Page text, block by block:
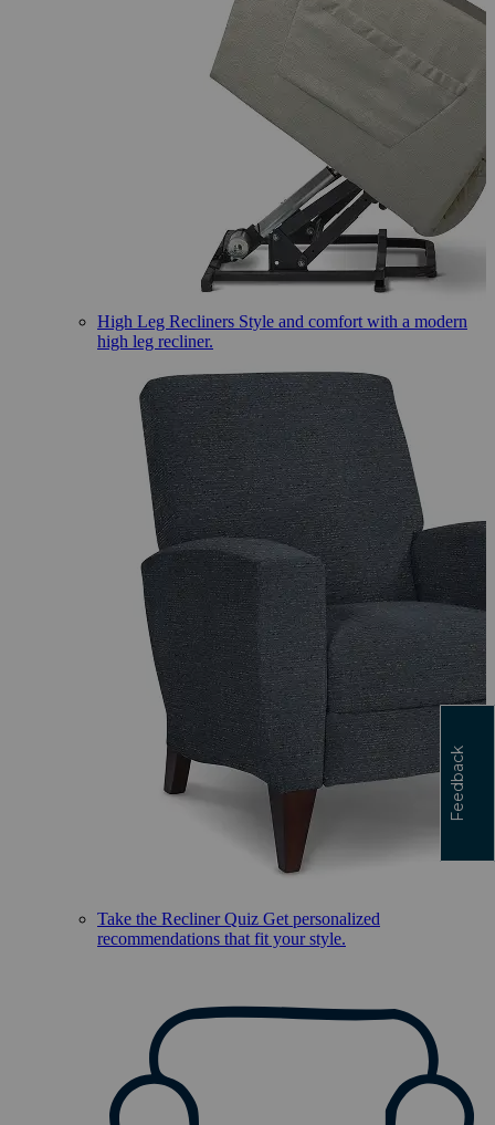
High Leg Recliners Style and comfort with a modern
high leg recliner.
Take the Recliner Quiz Get personalized
recommendations that fit your style.
Feedback